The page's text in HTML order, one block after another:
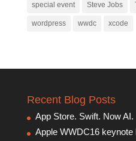
special event Steve Jobs
wordpress wwdc xcode
Recent Blog Posts
App Store. Swift. Now AI.
Apple WWDC16 keynote